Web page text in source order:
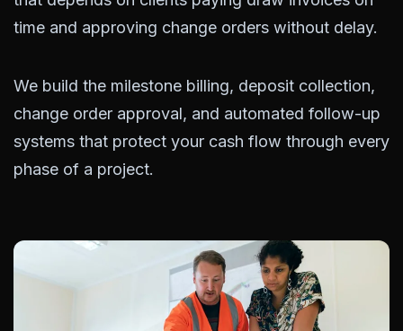
time and approving change orders without delay.
We build the milestone billing, deposit collection,
change order approval, and automated follow-up
systems that protect your cash flow through every
phase of a project.